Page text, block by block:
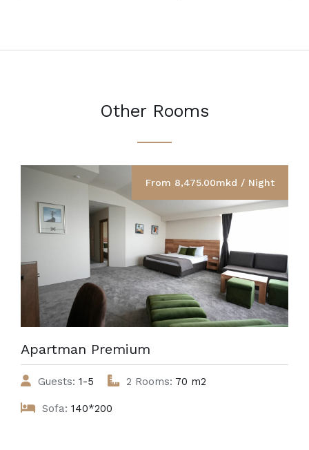
Other Rooms
From 8,475.00mkd / Night
Apartman Premium
Guests: 1-5 2 Rooms: 70 m2
Sofa: 140*200